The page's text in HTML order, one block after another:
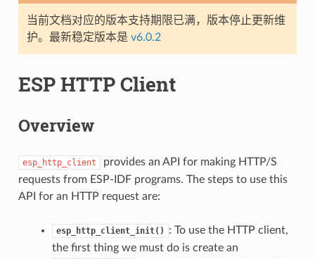
当前文档对应的版本支持期限已满，版本停止更新维
护。最新稳定版本是 v6.0.2
ESP HTTP Client
Overview
esp_http_client
provides an API for making HTTP/S
requests from ESP-IDF programs. The steps to use this
API for an HTTP request are:
esp_http_client_init()
: To use the HTTP client,
the first thing we must do is create an